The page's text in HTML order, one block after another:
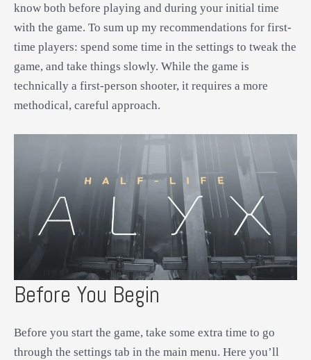
know both before playing and during your initial time
with the game. To sum up my recommendations for first-
time players: spend some time in the settings to tweak the
game, and take things slowly. While the game is
technically a first-person shooter, it requires a more
methodical, careful approach.
Before You Begin
Before you start the game, take some extra time to go
through the settings tab in the main menu. Here you’ll